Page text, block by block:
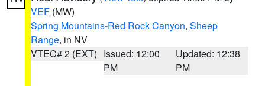
VEF (MW)
Spring Mountains-Red Rock Canyon, Sheep
Range, in NV
VTEC# 2 (EXT) Issued: 12:00
PM
Updated: 12:38
PM